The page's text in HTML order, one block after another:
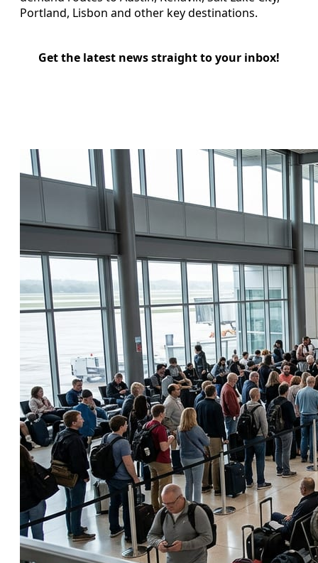
Portland, Lisbon and other key destinations.
Get the latest news straight to your inbox!